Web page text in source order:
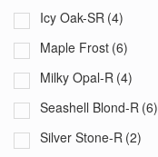
Icy Oak-SR (4)
Maple Frost (6)
Milky Opal-R (4)
Seashell Blond-R (6)
Silver Stone-R (2)